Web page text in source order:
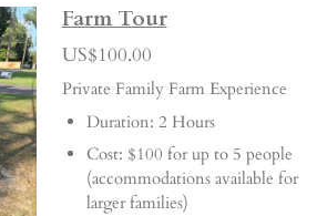
Farm Tour
US$100.00
Private Family Farm Experience
Duration: 2 Hours
Cost: $100 for up to 5 people
(accommodations available for
larger families)